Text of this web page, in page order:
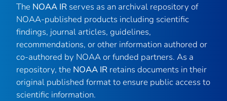
The NOAA IR serves as an archival repository of
NOAA-published products including scientific
findings, journal articles, guidelines,
recommendations, or other information authored or
co-authored by NOAA or funded partners. As a
repository, the NOAA IR retains documents in their
original published format to ensure public access to
scientific information.